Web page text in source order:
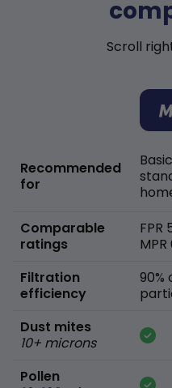
Scroll
Recommended
for
Comparable
ratings
Filtration
efficiency
Dust mites
10+ microns
Pollen
FPR
90%